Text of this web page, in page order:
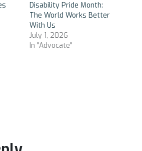
Disability Pride Month:
The World Works Better
With Us
July 1, 2026
In "Advocate"